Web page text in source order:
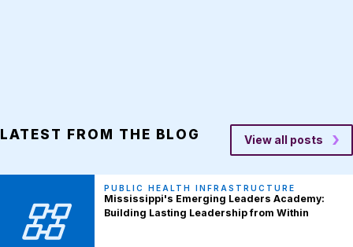
LATEST FROM THE BLOG View all posts
PUBLIC HEALTH INFRASTRUCTURE
Mississippi's Emerging Leaders Academy:
Building Lasting Leadership from Within